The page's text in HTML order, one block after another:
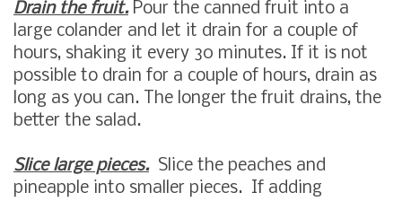
Drain the fruit.Pour the canned fruit into a
large colander and let it drain for a couple of
hours, shaking it every 30 minutes. If it is not
possible to drain for a couple of hours, drain as
long as you can. The longer the fruit drains, the
better the salad.
Slice large pieces.Slice the peaches and
pineapple into smaller pieces. If adding